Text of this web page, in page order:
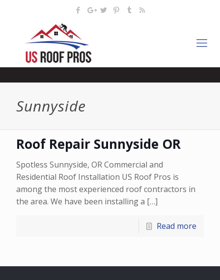
Sunnyside
Roof Repair Sunnyside OR
Spotless Sunnyside, OR Commercial and
Residential Roof Installation US Roof Pros is
among the most experienced roof contractors in
the area. We have been installing a […]
Read more